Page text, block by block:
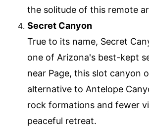
the solitude of this remote
Secret Canyon
True to its name, Secret
one of Arizona's best-kept
near Page, this slot canyon
alternative to Antelope
rock formations and fewer
peaceful retreat.